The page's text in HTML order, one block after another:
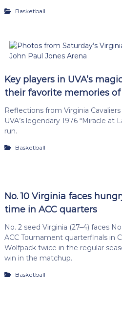
Basketball
Key players in UVA’s
their favorite memories
Reflections from Virginia
UVA’s legendary 1976 “Miracle at
run.
Basketball
No. 10 Virginia faces
time in ACC quarters
No. 2 seed Virginia (27–4) faces
ACC Tournament quarterfinals in
Wolfpack twice in the regular
win in the matchup.
Basketball